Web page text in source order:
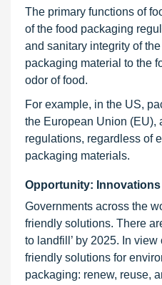
The primary functions of
of the food packaging
and sanitary integrity of
packaging material to the
odor of food.
For example, in the US,
the European Union (EU),
regulations, regardless of
packaging materials.
Opportunity:
Governments across the
friendly solutions. There
to landfill’ by 2025. In
friendly solutions for
packaging: renew, reuse,